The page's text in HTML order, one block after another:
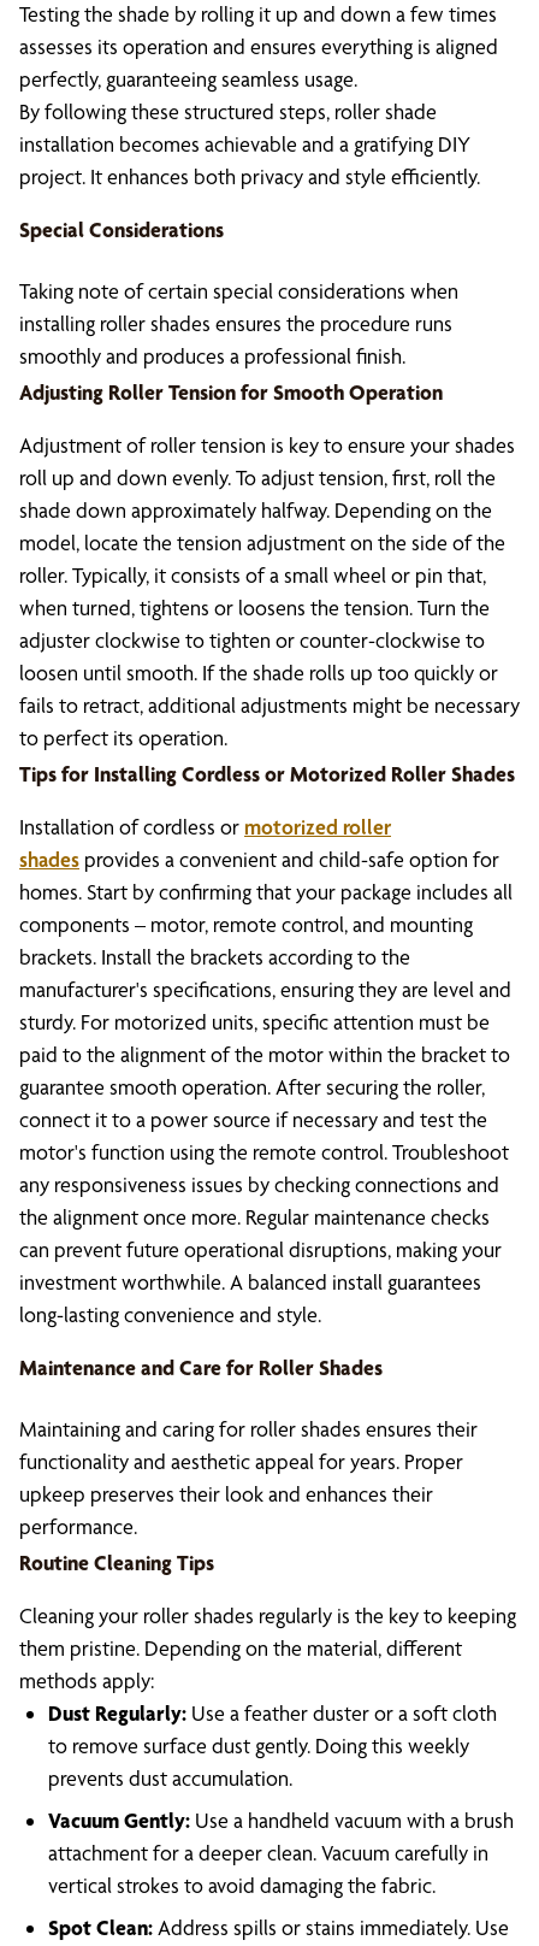
Testing the shade by rolling it up and down a few times
assesses its operation and ensures everything is aligned
perfectly, guaranteeing seamless usage.
By following these structured steps, roller shade
installation becomes achievable and a gratifying DIY
project. It enhances both privacy and style efficiently.
Special Considerations
Taking note of certain special considerations when
installing roller shades ensures the procedure runs
smoothly and produces a professional finish.
Adjusting Roller Tension for Smooth Operation
Adjustment of roller tension is key to ensure your shades
roll up and down evenly. To adjust tension, first, roll the
shade down approximately halfway. Depending on the
model, locate the tension adjustment on the side of the
roller. Typically, it consists of a small wheel or pin that,
when turned, tightens or loosens the tension. Turn the
adjuster clockwise to tighten or counter-clockwise to
loosen until smooth. If the shade rolls up too quickly or
fails to retract, additional adjustments might be necessary
to perfect its operation.
Tips for Installing Cordless or Motorized Roller Shades
Installation of cordless ormotorized roller
shades provides a convenient and child-safe option for
homes. Start by confirming that your package includes all
components – motor, remote control, and mounting
brackets. Install the brackets according to the
manufacturer's specifications, ensuring they are level and
sturdy. For motorized units, specific attention must be
paid to the alignment of the motor within the bracket to
guarantee smooth operation. After securing the roller,
connect it to a power source if necessary and test the
motor's function using the remote control. Troubleshoot
any responsiveness issues by checking connections and
the alignment once more. Regular maintenance checks
can prevent future operational disruptions, making your
investment worthwhile. A balanced install guarantees
long-lasting convenience and style.
Maintenance and Care for Roller Shades
Maintaining and caring for roller shades ensures their
functionality and aesthetic appeal for years. Proper
upkeep preserves their look and enhances their
performance.
Routine Cleaning Tips
Cleaning your roller shades regularly is the key to keeping
them pristine. Depending on the material, different
methods apply:
Dust Regularly: Use a feather duster or a soft cloth
to remove surface dust gently. Doing this weekly
prevents dust accumulation.
Vacuum Gently: Use a handheld vacuum with a brush
attachment for a deeper clean. Vacuum carefully in
vertical strokes to avoid damaging the fabric.
Spot Clean: Address spills or stains immediately. Use